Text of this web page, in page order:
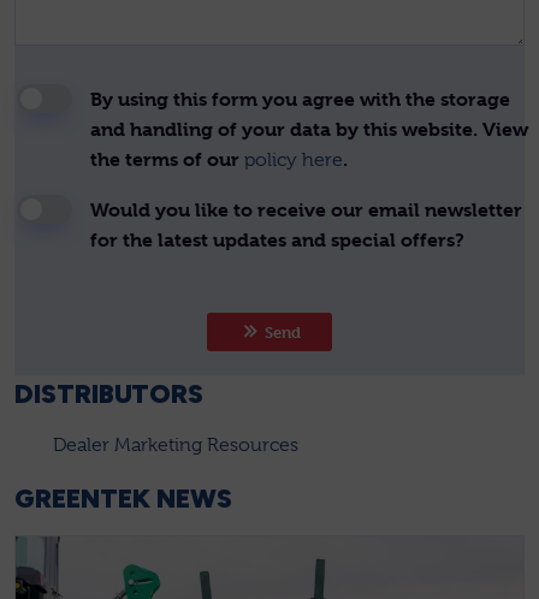
By using this form you agree with the storage
and handling of your data by this website. View
the terms of our policy here.
Would you like to receive our email newsletter
for the latest updates and special offers?
Send
DISTRIBUTORS
Dealer Marketing Resources
GREENTEK NEWS